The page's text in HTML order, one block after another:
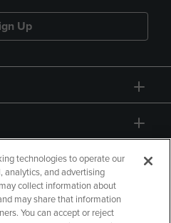
Up
technologies to operate our
analytics, and advertising
collect information about
may share that information
You can accept or reject